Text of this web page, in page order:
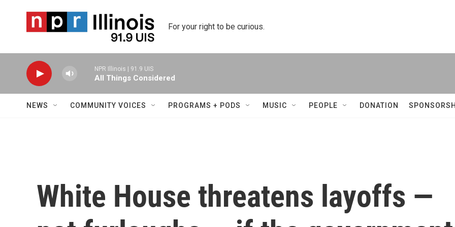
For your right to be curious.
NPR Illinois | 91.9 UIS
All Things Considered
NEWS COMMUNITY VOICES PROGRAMS + PODS MUSIC PEOPLE DONATION
White House threatens layoffs —